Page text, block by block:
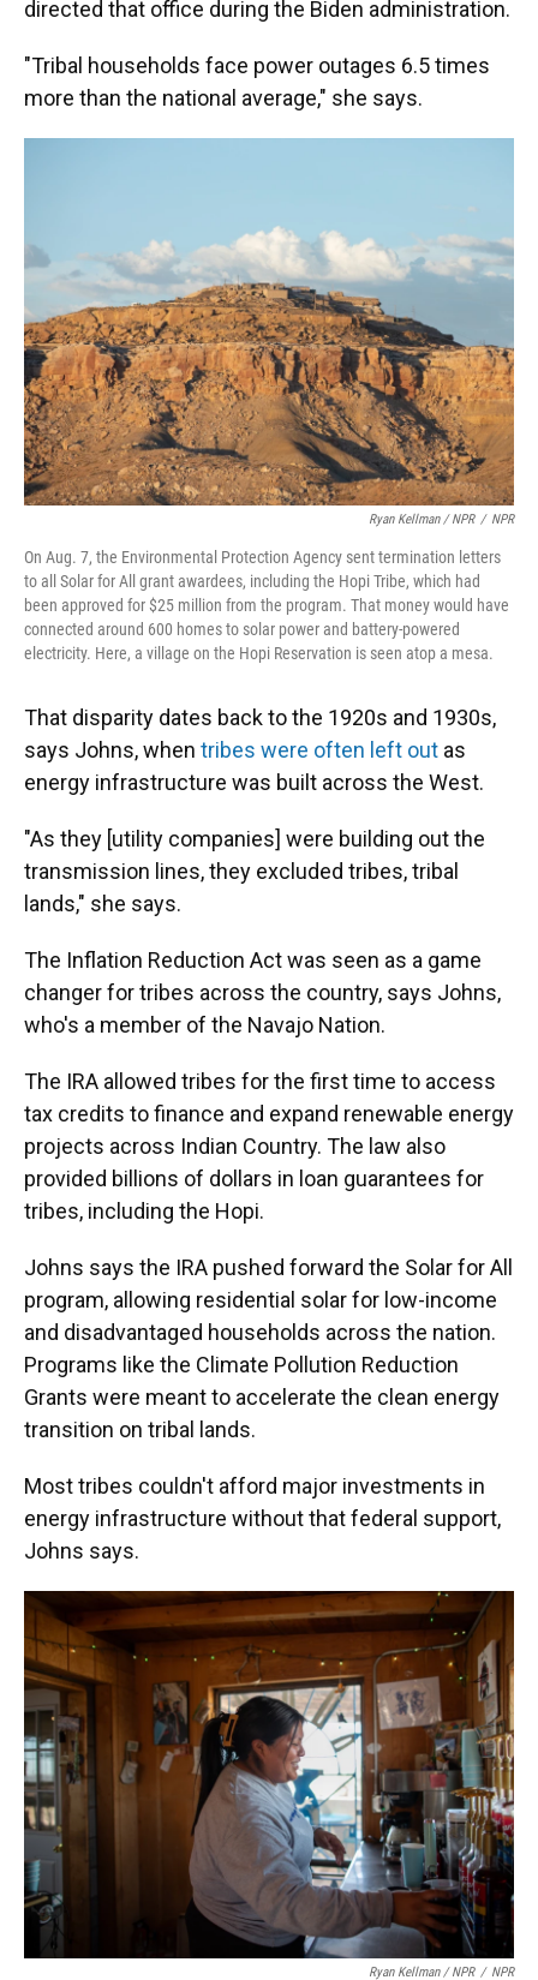
directed that office during the Biden administration.
"Tribal households face power outages 6.5 times
more than the national average," she says.
Ryan Kellman / NPR / NPR
On Aug. 7, the Environmental Protection Agency sent termination letters
to all Solar for All grant awardees, including the Hopi Tribe, which had
been approved for $25 million from the program. That money would have
connected around 600 homes to solar power and battery-powered
electricity. Here, a village on the Hopi Reservation is seen atop a mesa.
That disparity dates back to the 1920s and 1930s,
says Johns, when tribes were often left out as
energy infrastructure was built across the West.
"As they [utility companies] were building out the
transmission lines, they excluded tribes, tribal
lands," she says.
The Inflation Reduction Act was seen as a game
changer for tribes across the country, says Johns,
who's a member of the Navajo Nation.
The IRA allowed tribes for the first time to access
tax credits to finance and expand renewable energy
projects across Indian Country. The law also
provided billions of dollars in loan guarantees for
tribes, including the Hopi.
Johns says the IRA pushed forward the Solar for All
program, allowing residential solar for low-income
and disadvantaged households across the nation.
Programs like the Climate Pollution Reduction
Grants were meant to accelerate the clean energy
transition on tribal lands.
Most tribes couldn't afford major investments in
energy infrastructure without that federal support,
Johns says.
Ryan Kellman / NPR / NPR